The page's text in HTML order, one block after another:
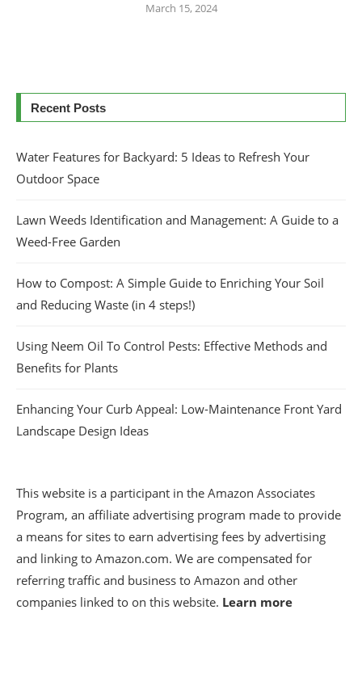
March 15, 2024
Recent Posts
Water Features for Backyard: 5 Ideas to Refresh Your
Outdoor Space
Lawn Weeds Identification and Management: A Guide to a
Weed-Free Garden
How to Compost: A Simple Guide to Enriching Your Soil
and Reducing Waste (in 4 steps!)
Using Neem Oil To Control Pests: Effective Methods and
Benefits for Plants
Enhancing Your Curb Appeal: Low-Maintenance Front Yard
Landscape Design Ideas
This website is a participant in the Amazon Associates
Program, an affiliate advertising program made to provide
a means for sites to earn advertising fees by advertising
and linking to Amazon.com. We are compensated for
referring traffic and business to Amazon and other
companies linked to on this website. Learn more